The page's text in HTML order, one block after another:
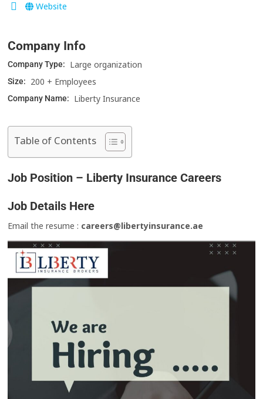
Website
Company Info
Company Type: Large organization
Size: 200 + Employees
Company Name: Liberty Insurance
Table of Contents
Job Position – Liberty Insurance Careers
Job Details Here
Email the resume : careers@libertyinsurance.ae